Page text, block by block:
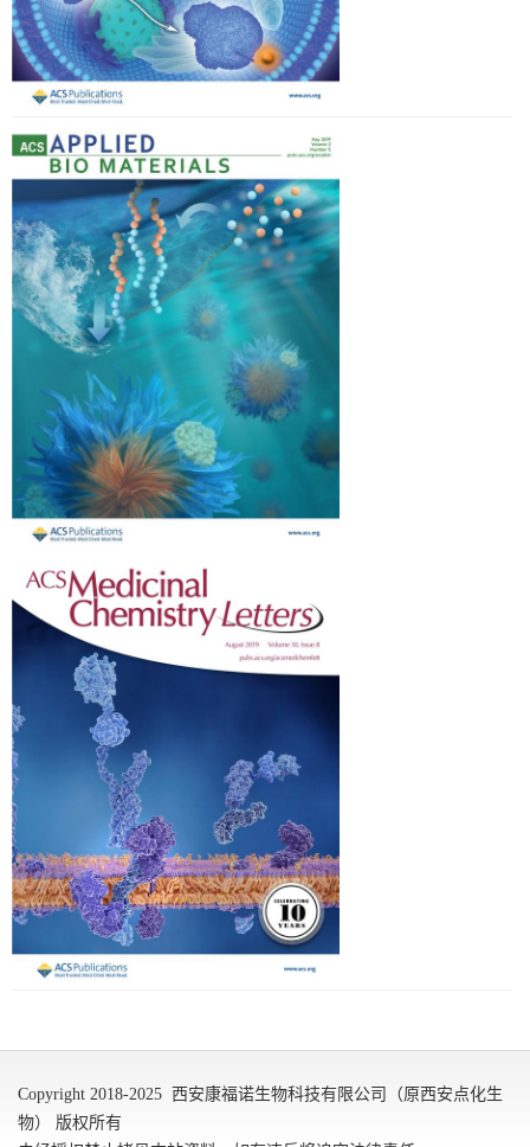
Copyright 2018-2025 西安康福诺生物科技有限公司（原西安点化生
物） 版权所有